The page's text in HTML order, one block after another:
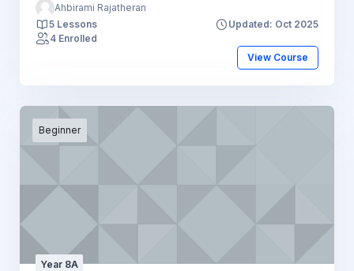
Ahbirami Rajatheran
5 Lessons
Updated: Oct 2025
4 Enrolled
View Course
Beginner
Year 8A